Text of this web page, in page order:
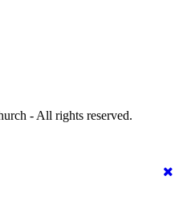
- All rights reserved.